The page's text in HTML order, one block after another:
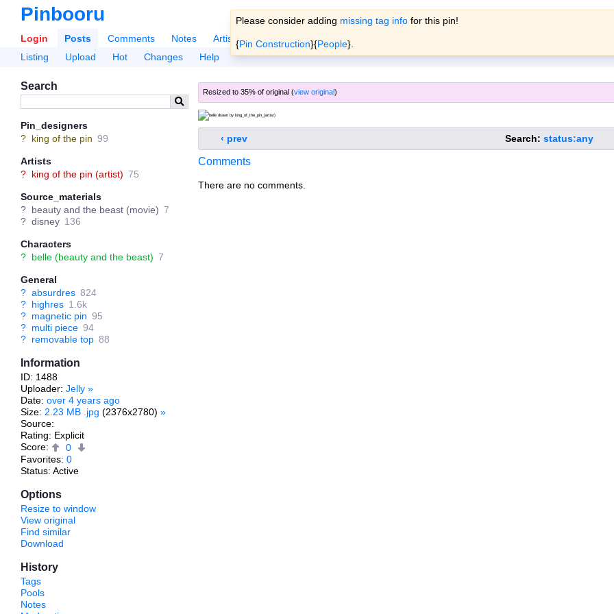
Pinbooru
Login Posts Comments Notes Artists Tags Pools Wiki
Listing
Upload Hot Changes Help
Please consider adding missing tag info for this pin!
{Pin Construction}{People}.
Search
Pin_designers
? king of the pin 99
Artists
? king of the pin (artist) 75
Source_materials
? beauty and the beast (movie) 7
? disney 136
Characters
? belle (beauty and the beast) 7
General
? absurdres 824
? highres 1.6k
? magnetic pin 95
? multi piece 94
? removable top 88
Information
ID: 1488
Uploader: Jelly »
Date: over 4 years ago
Size: 2.23 MB .jpg (2376x2780) »
Source:
Rating: Explicit
Score:
0
Favorites: 0
Status: Active
Options
Resize to window
View original
Find similar
Download
History
Tags
Pools
Notes
Resized to 35% of original (view original)
‹ prev Search: status:any
Comments
There are no comments.